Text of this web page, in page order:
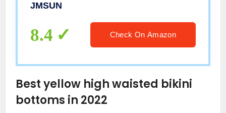
JMSUN
8.4 Check On Amazon
Best yellow high waisted bikini
bottoms in 2022